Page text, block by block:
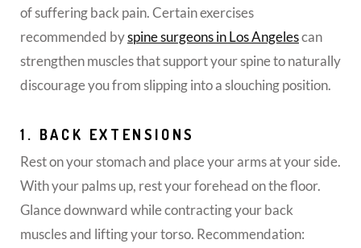
of suffering back pain. Certain exercises
recommended byspine surgeons in Los Angelescan
strengthen muscles that support your spine to naturally
discourage you from slipping into a slouching position.
1. BACK EXTENSIONS
Rest on your stomach and place your arms at your side.
With your palms up, rest your forehead on the floor.
Glance downward while contracting your back
muscles and lifting your torso. Recommendation: